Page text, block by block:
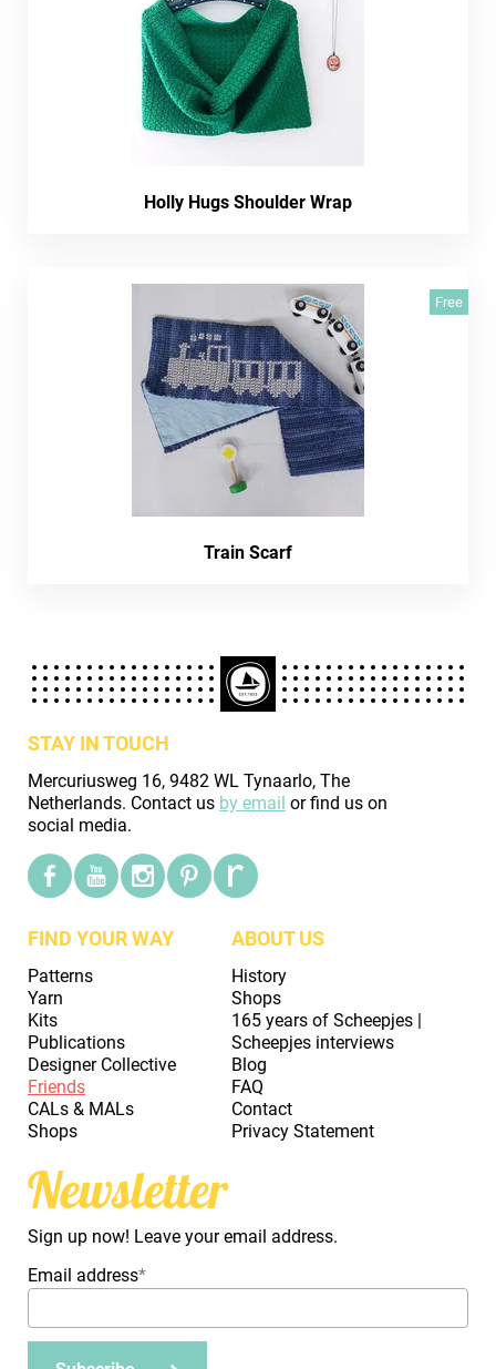
Holly Hugs Shoulder Wrap
Free
Train Scarf
STAY IN TOUCH
Mercuriusweg 16, 9482 WL Tynaarlo, The
Netherlands. Contact us by email or find us on
social media.
FIND YOUR WAY
Patterns
Yarn
Kits
Publications
Designer Collective
Friends
CALs & MALs
Shops
ABOUT US
History
Shops
165 years of Scheepjes |
Scheepjes interviews
Blog
FAQ
Contact
Privacy Statement
Newsletter
Sign up now! Leave your email address.
Email address*